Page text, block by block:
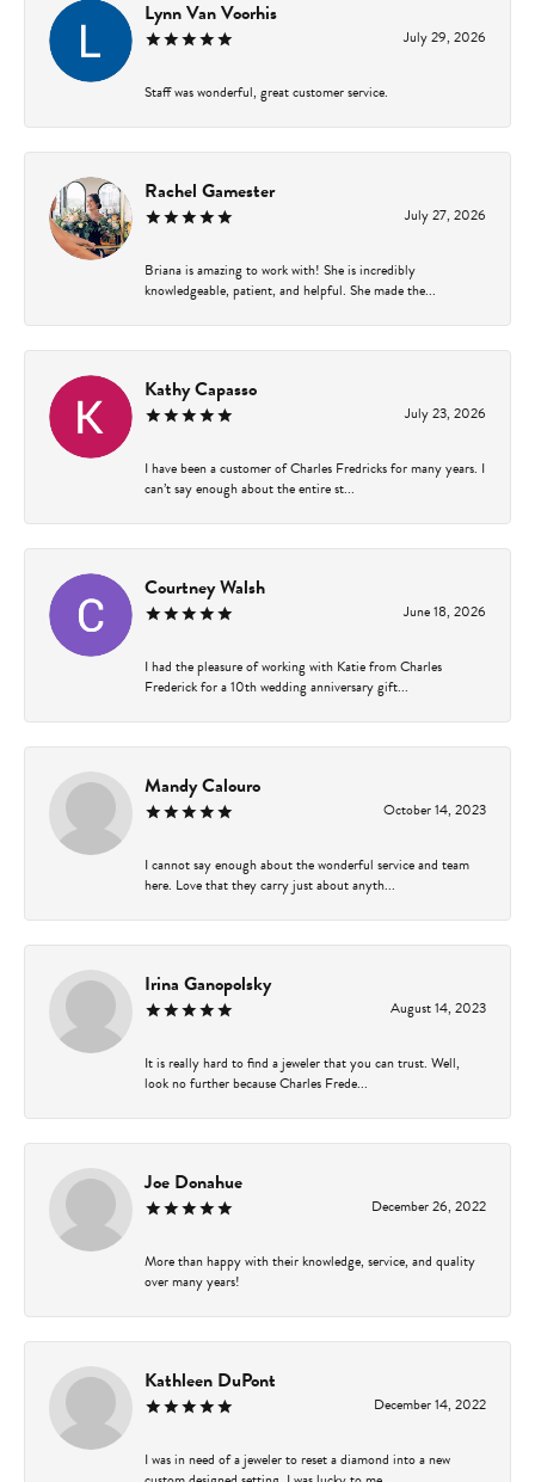
Lynn Van Voorhis
July 29, 2026
Staff was wonderful, great customer service.
Rachel Gamester
July 27, 2026
Briana is amazing to work with! She is incredibly
knowledgeable, patient, and helpful. She made the...
Kathy Capasso
July 23, 2026
I have been a customer of Charles Fredricks for many years. I
can’t say enough about the entire st...
Courtney Walsh
June 18, 2026
I had the pleasure of working with Katie from Charles
Frederick for a 10th wedding anniversary gift...
Mandy Calouro
October 14, 2023
I cannot say enough about the wonderful service and team
here. Love that they carry just about anyth...
Irina Ganopolsky
August 14, 2023
It is really hard to find a jeweler that you can trust. Well,
look no further because Charles Frede...
Joe Donahue
December 26, 2022
More than happy with their knowledge, service, and quality
over many years!
Kathleen DuPont
December 14, 2022
I was in need of a jeweler to reset a diamond into a new